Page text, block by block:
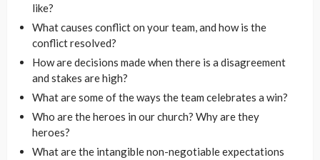
like?
What causes conflict on your team, and how is the
conflict resolved?
How are decisions made when there is a disagreement
and stakes are high?
What are some of the ways the team celebrates a win?
Who are the heroes in our church? Why are they
heroes?
What are the intangible non-negotiable expectations